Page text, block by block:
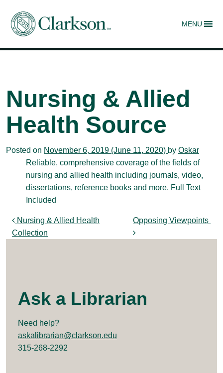
Main Navigation MENU
Nursing & Allied
Health Source
Posted on November 6, 2019 (June 11, 2020) by Oskar
Reliable, comprehensive coverage of the fields of
nursing and allied health including journals, video,
dissertations, reference books and more. Full Text
Included
Post navigation
Nursing & Allied Health
Collection
Opposing Viewpoints
Ask a Librarian
Need help?
askalibrarian@clarkson.edu
315-268-2292